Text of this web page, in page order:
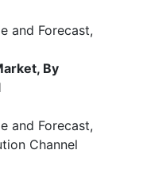
and Forecast,
By
and Forecast,
Channel